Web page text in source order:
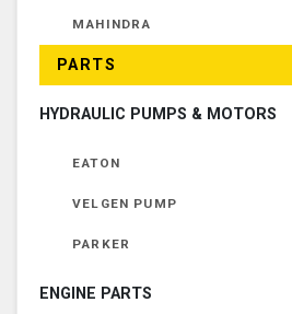
MAHINDRA
PARTS
HYDRAULIC PUMPS & MOTORS
EATON
VELGEN PUMP
PARKER
ENGINE PARTS